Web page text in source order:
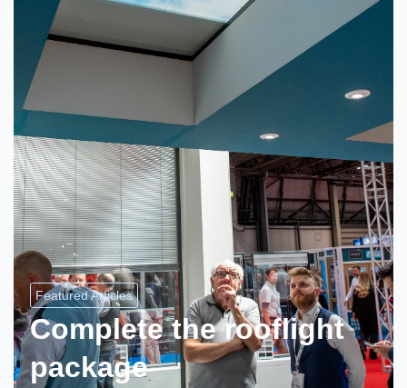
Featured Articles
Complete the rooflight
package